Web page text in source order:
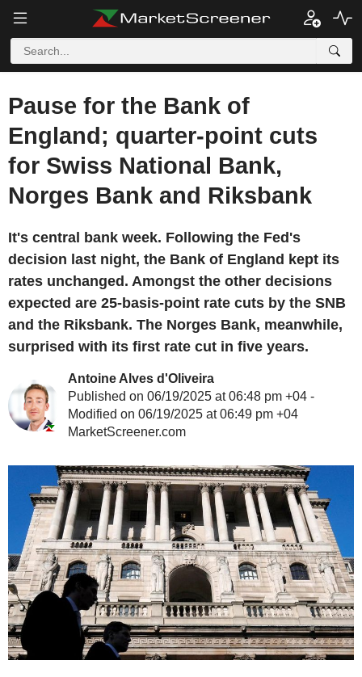
Pause for the Bank of
England; quarter-point cuts
for Swiss National Bank,
Norges Bank and Riksbank
It's central bank week. Following the Fed's
decision last night, the Bank of England kept its
rates unchanged. Amongst the other decisions
expected are 25-basis-point rate cuts by the SNB
and the Riksbank. The Norges Bank, meanwhile,
surprised with its first rate cut in five years.
Antoine Alves d'Oliveira
Published on 06/19/2025 at 06:48 pm +04 -
Modified on 06/19/2025 at 06:49 pm +04
MarketScreener.com